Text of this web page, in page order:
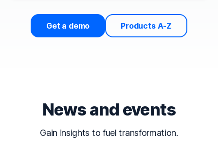
Get a demo Products A-Z
News and events
Gain insights to fuel transformation.